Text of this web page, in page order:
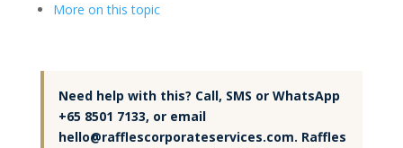
More on this topic
Need help with this? Call, SMS or WhatsApp
+65 8501 7133, or email
hello@rafflescorporateservices.com. Raffles